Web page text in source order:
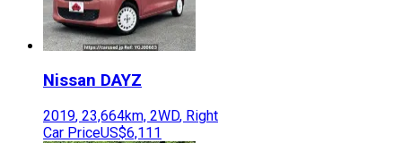
Nissan DAYZ
2019, 23,664km, 2WD, Right
Car PriceUS$6,111